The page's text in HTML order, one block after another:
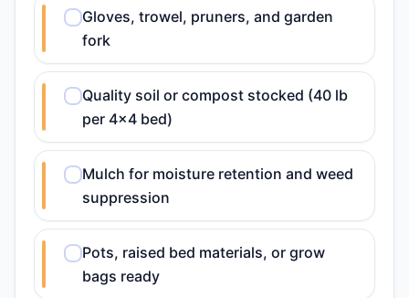
Gloves, trowel, pruners, and garden
fork
Quality soil or compost stocked (40 lb
per 4x4 bed)
Mulch for moisture retention and weed
suppression
Pots, raised bed materials, or grow
bags ready